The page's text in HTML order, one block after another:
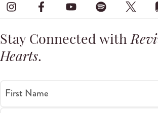
Stay Connected with
Hearts.
First Name